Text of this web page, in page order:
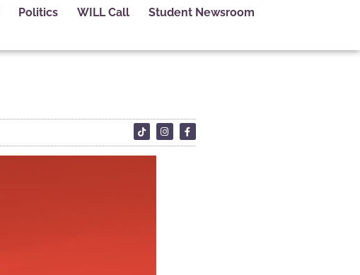
Politics WILL Call Student Newsroom